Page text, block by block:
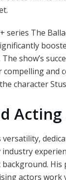
The
show’s
and
character
versatility,
actors work